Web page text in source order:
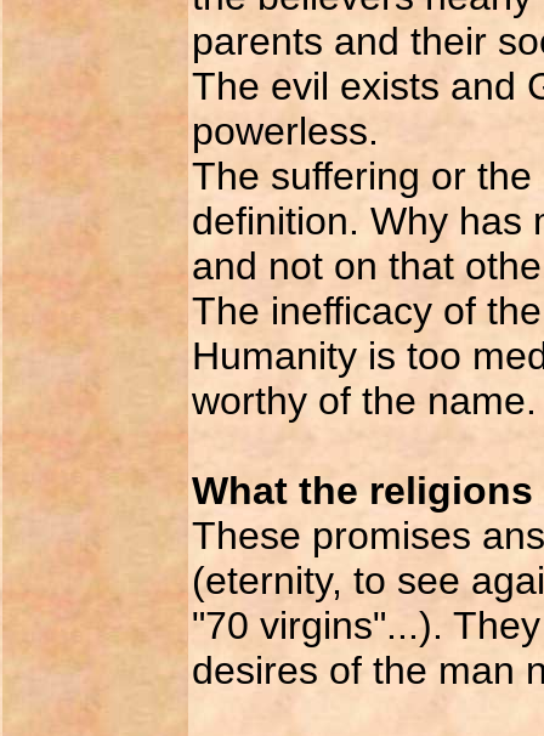
parents and their
The evil exists and
powerless.
The suffering or
definition. Why has
and not on that
The inefficacy of
Humanity is too
worthy of the name.
What the
These promises
(eternity, to see
"70 virgins"...).
desires of the man